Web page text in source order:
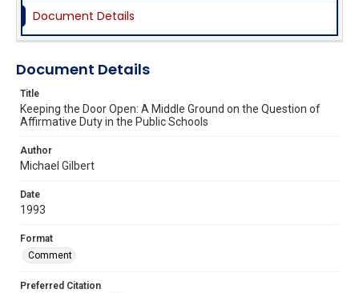
Document Details
Document Details
Title
Keeping the Door Open: A Middle Ground on the Question of
Affirmative Duty in the Public Schools
Author
Michael Gilbert
Date
1993
Format
Comment
Preferred Citation